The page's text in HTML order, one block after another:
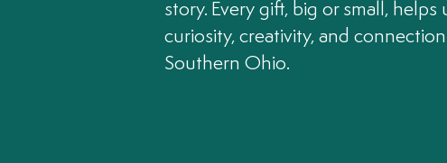
story. Every gift, big or small, helps
curiosity, creativity, and
Southern Ohio.